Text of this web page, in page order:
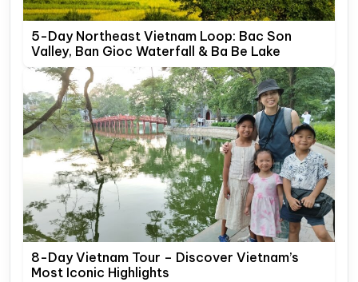
5-Day Northeast Vietnam Loop: Bac Son
Valley, Ban Gioc Waterfall & Ba Be Lake
8-Day Vietnam Tour – Discover Vietnam’s
Most Iconic Highlights